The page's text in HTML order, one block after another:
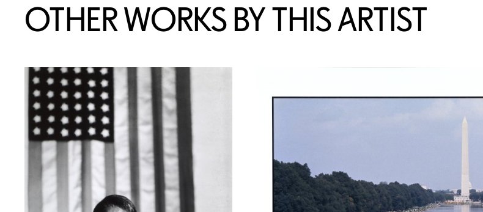
OTHER WORKS BY THIS ARTIST